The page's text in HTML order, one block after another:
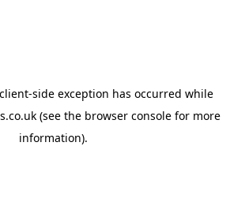
client-side exception has occurred while
(see the browser console for more
information).